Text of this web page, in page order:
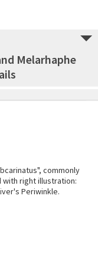
Melarhaphe
commonly
with right illustration:
Periwinkle.